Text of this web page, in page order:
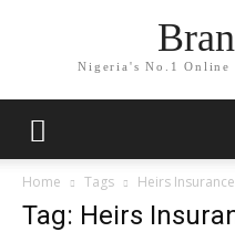
Nigeria's No.1 Online
Home Tags Heirs Insurance
Tag: Heirs